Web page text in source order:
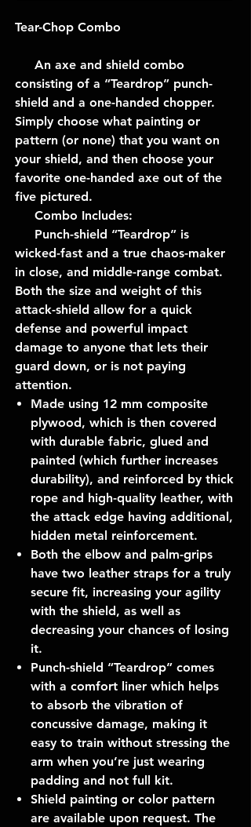
Tear-Chop Combo
An axe and shield combo
consisting of a “Teardrop” punch-
shield and a one-handed chopper.
Simply choose what painting or
pattern (or none) that you want on
your shield, and then choose your
favorite one-handed axe out of the
five pictured.
Combo Includes:
Punch-shield “Teardrop” is
wicked-fast and a true chaos-maker
in close, and middle-range combat.
Both the size and weight of this
attack-shield allow for a quick
defense and powerful impact
damage to anyone that lets their
guard down, or is not paying
attention.
Made using 12 mm composite
plywood, which is then covered
with durable fabric, glued and
painted (which further increases
durability), and reinforced by thick
rope and high-quality leather, with
the attack edge having additional,
hidden metal reinforcement.
Both the elbow and palm-grips
have two leather straps for a truly
secure fit, increasing your agility
with the shield, as well as
decreasing your chances of losing
it.
Punch-shield “Teardrop” comes
with a comfort liner which helps
to absorb the vibration of
concussive damage, making it
easy to train without stressing the
arm when you’re just wearing
padding and not full kit.
Shield painting or color pattern
are available upon request. The